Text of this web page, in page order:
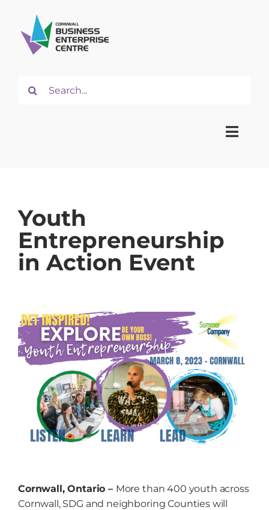
content
for:
Toggle
Start
NEWS
Events
Resources
Youth
Entrepreneurship
in Action Event
Cornwall, Ontario – More than 400 youth across
Cornwall, SDG and neighboring Counties will